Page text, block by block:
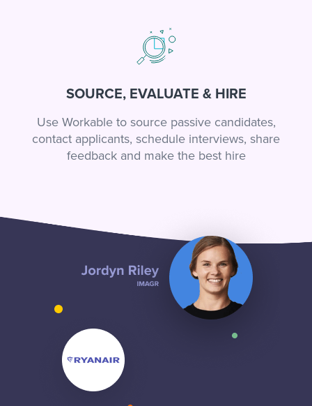
SOURCE, EVALUATE & HIRE
Use Workable to source passive candidates,
contact applicants, schedule interviews, share
feedback and make the best hire